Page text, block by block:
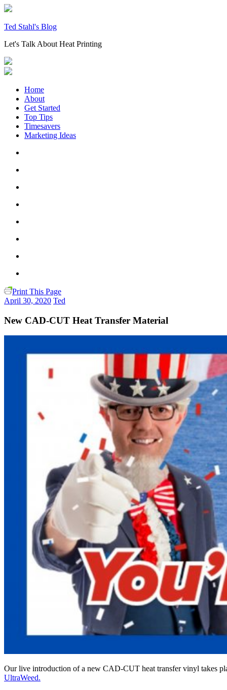
Skip
content
Ted Stahl's Blog
Let's Talk About Heat Printing
Home
About
Get Started
Top Tips
Timesavers
Marketing Ideas
Print This Page
April 30, 2020 Ted
New CAD-CUT Heat Transfer Material
Our live introduction of a new CAD-CUT heat transfer vinyl takes
UltraWeed.